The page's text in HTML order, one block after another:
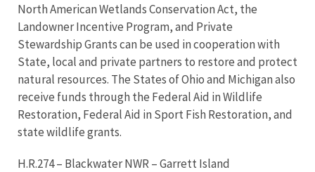
North American Wetlands Conservation Act, the
Landowner Incentive Program, and Private
Stewardship Grants can be used in cooperation with
State, local and private partners to restore and protect
natural resources. The States of Ohio and Michigan also
receive funds through the Federal Aid in Wildlife
Restoration, Federal Aid in Sport Fish Restoration, and
state wildlife grants.
H.R.274 – Blackwater NWR – Garrett Island